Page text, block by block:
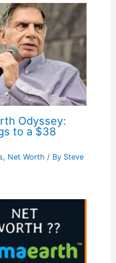
Odyssey:
to a $38
, Net Worth / By Steve